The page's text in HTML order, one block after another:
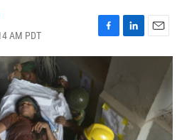
AM PDT
F
a
b
o
o
k
L
i
d
I
n
E
m